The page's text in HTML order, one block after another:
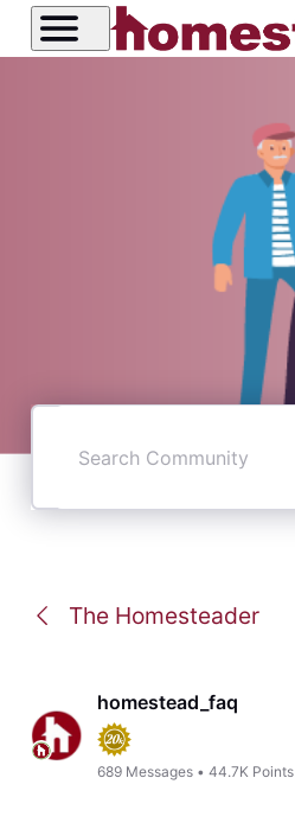
Search
The Homesteader
homestead_faq
689 Messages •44.7K Points